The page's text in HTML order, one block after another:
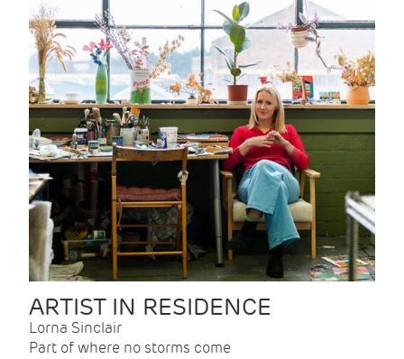
ARTIST IN RESIDENCE
Lorna Sinclair
Part of where no storms come